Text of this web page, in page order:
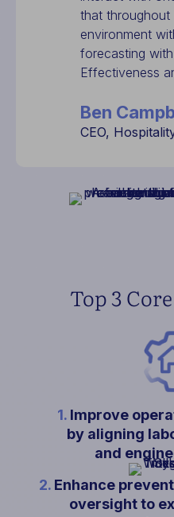
that throughout
environment
forecasting
Effectiveness
Ben
CEO,
Top 3
1. Improve
by aligning
and
2.Enhance
oversight to